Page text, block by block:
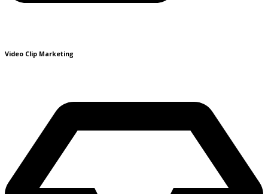
Video Clip Marketing